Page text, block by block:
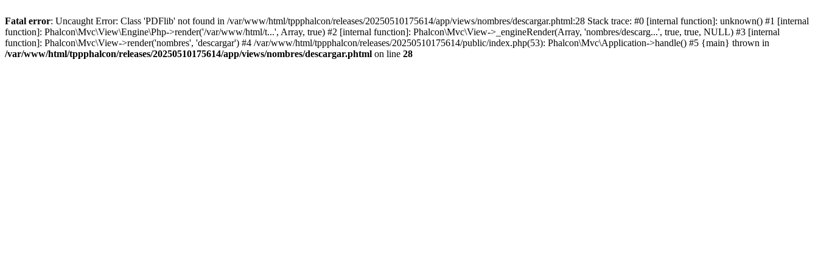
Fatal error: Uncaught Error: Class 'PDFlib' not found in /var/www/html/tppphalcon/releases/20250510175614/app/views/nombres/descargar.phtml:28 Stack trace: #0 [internal function]: unknown() #1 [internal
function]: Phalcon\Mvc\View\Engine\Php->render('/var/www/html/t...', Array, true) #2 [internal function]: Phalcon\Mvc\View->_engineRender(Array, 'nombres/descarg...', true, true, NULL) #3 [internal
function]: Phalcon\Mvc\View->render('nombres', 'descargar') #4 /var/www/html/tppphalcon/releases/20250510175614/public/index.php(53): Phalcon\Mvc\Application->handle() #5 {main} thrown in
/var/www/html/tppphalcon/releases/20250510175614/app/views/nombres/descargar.phtml on line 28